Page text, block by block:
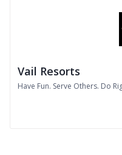
Vail Resorts
Have Fun. Serve Others. Do